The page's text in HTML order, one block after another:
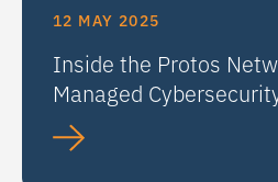
12 MAY 2025
Inside the Protos
Managed